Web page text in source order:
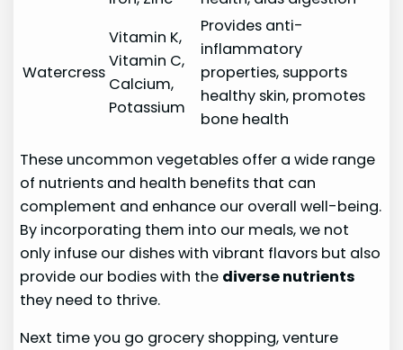
Watercress
Vitamin K,
Vitamin C,
Calcium,
Potassium
Provides anti-
inflammatory
properties, supports
healthy skin, promotes
bone health
These uncommon vegetables offer a wide range
of nutrients and health benefits that can
complement and enhance our overall well-being.
By incorporating them into our meals, we not
only infuse our dishes with vibrant flavors but also
provide our bodies with the diverse nutrients
they need to thrive.
Next time you go grocery shopping, venture